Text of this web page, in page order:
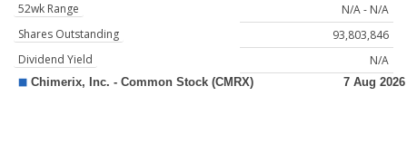
52wk Range
N/A - N/A
Shares Outstanding
93,803,846
Dividend Yield
N/A